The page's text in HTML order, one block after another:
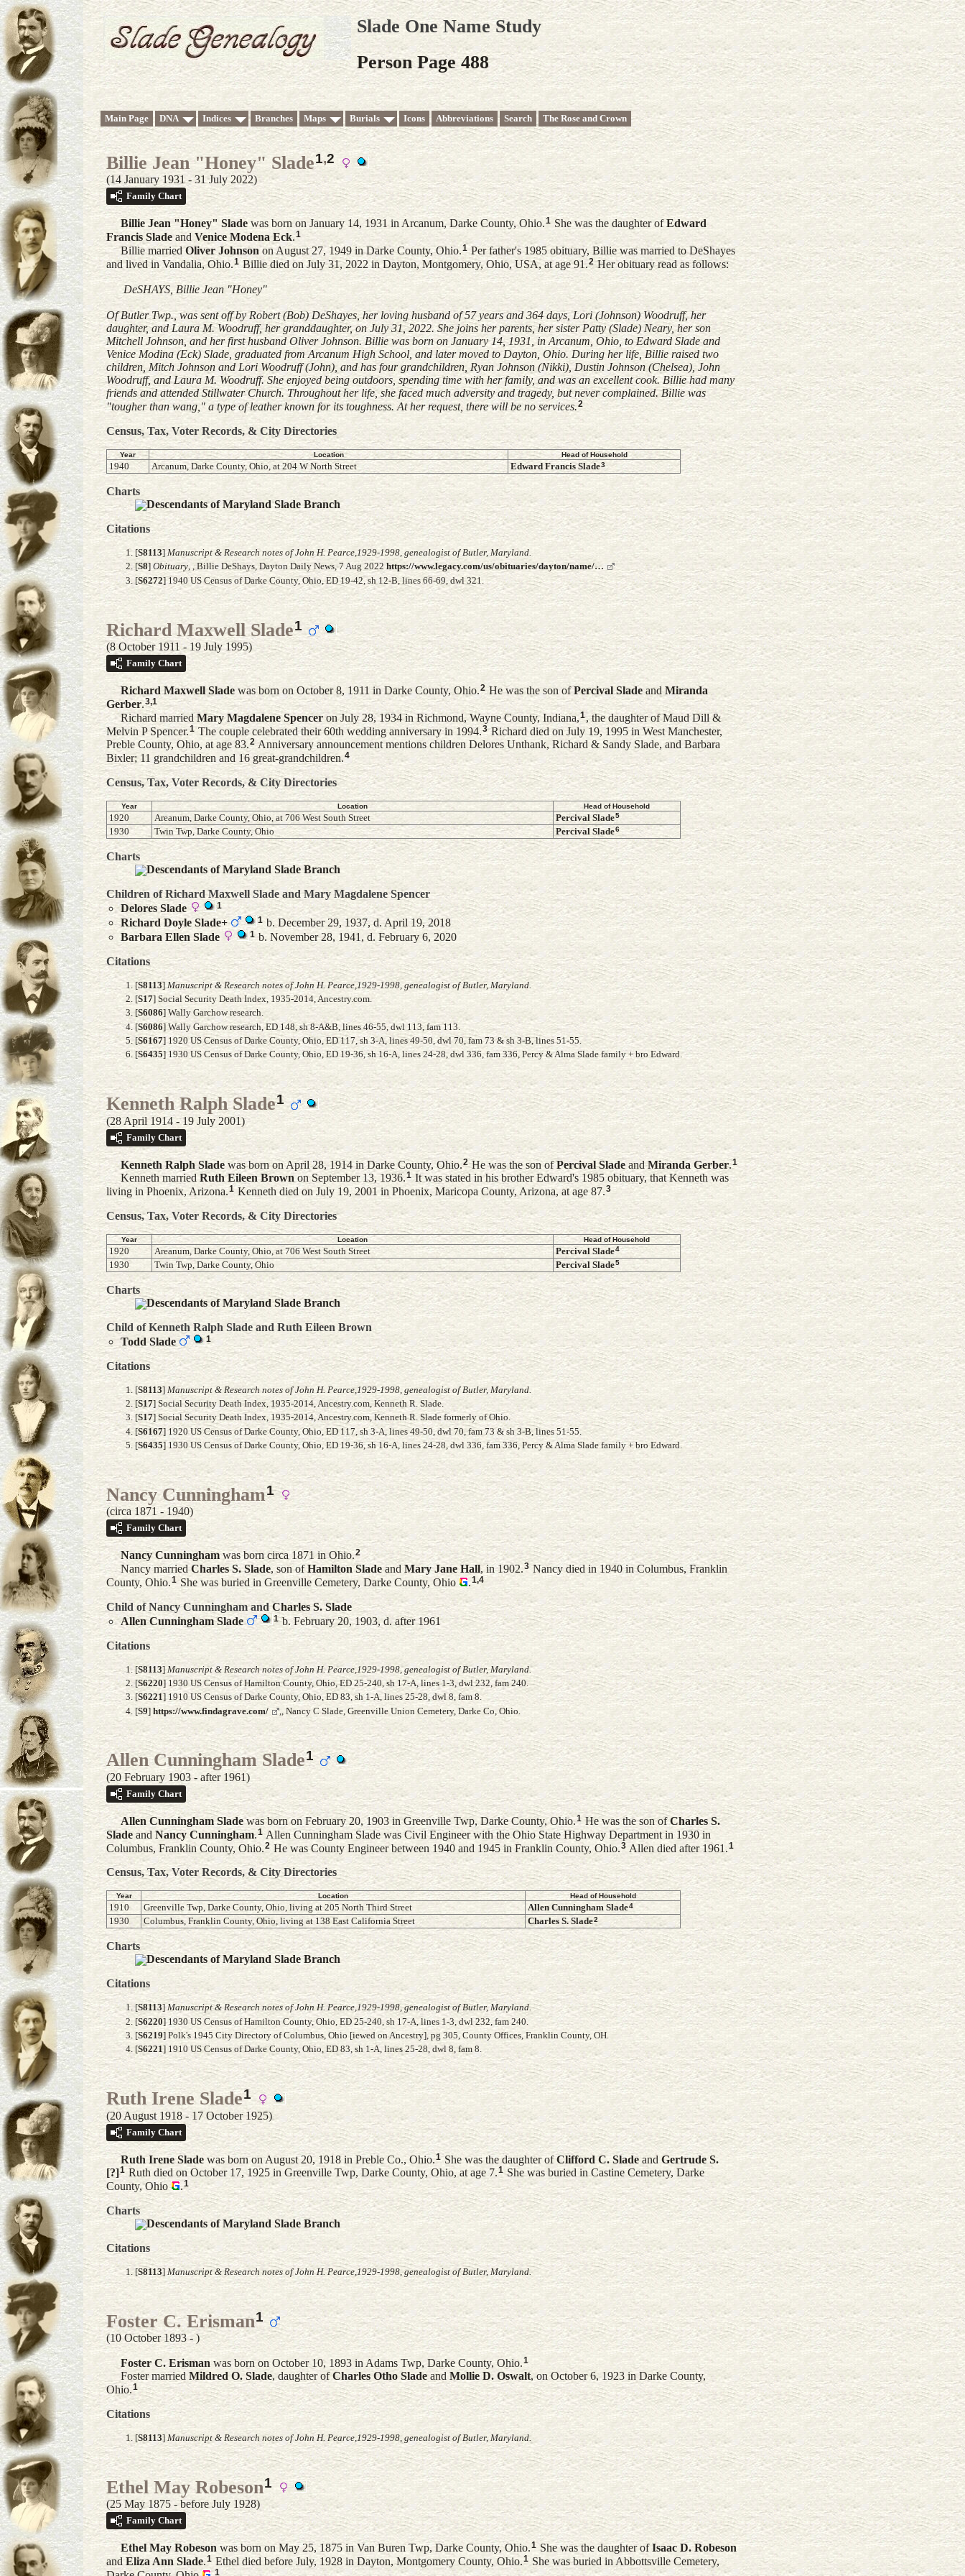
Slade One Name Study
Person Page 488
Main Page DNA Indices Branches Maps Burials Icons Abbreviations Search The Rose and Crown
Billie Jean "Honey" Slade1,2
(14 January 1931 - 31 July 2022)
Family Chart
Billie Jean "Honey" Slade was born on January 14, 1931 in Arcanum, Darke County, Ohio.1 She was the daughter ofEdward
Francis Slade and Venice Modena Eck.1
Billie marriedOliver Johnsonon August 27, 1949 in Darke County, Ohio.1Per father's 1985 obituary, Billie was married to DeShayes
and lived in Vandalia, Ohio. 1 Billie died on July 31, 2022 in Dayton, Montgomery, Ohio, USA, at age 91.2Her obituary read as follows:
DeSHAYS, Billie Jean "Honey"
Of Butler Twp., was sent off by Robert (Bob) DeShayes, her loving husband of 57 years and 364 days, Lori (Johnson) Woodruff, her
daughter, and Laura M. Woodruff, her granddaughter, on July 31, 2022. She joins her parents, her sister Patty (Slade) Neary, her son
Mitchell Johnson, and her first husband Oliver Johnson. Billie was born on January 14, 1931, in Arcanum, Ohio, to Edward Slade and
Venice Modina (Eck) Slade, graduated from Arcanum High School, and later moved to Dayton, Ohio. During her life, Billie raised two
children, Mitch Johnson and Lori Woodruff (John), and has four grandchildren, Ryan Johnson (Nikki), Dustin Johnson (Chelsea), John
Woodruff, and Laura M. Woodruff. She enjoyed being outdoors, spending time with her family, and was an excellent cook. Billie had many
friends and attended Stillwater Church. Throughout her life, she faced much adversity and tragedy, but never complained. Billie was
"tougher than wang," a type of leather known for its toughness. At her request, there will be no services.2
Census, Tax, Voter Records, & City Directories
Year Location Head of Household
1940 Arcanum, Darke County, Ohio, at 204 W North Street Edward Francis Slade3
Charts
Descendants of Maryland Slade Branch
Citations
[S8113] Manuscript & Research notes of John H. Pearce,1929-1998, genealogist of Butler, Maryland.
[S8] Obituary, , Billie DeShays, Dayton Daily News, 7 Aug 2022 https://www.legacy.com/us/obituaries/dayton/name/…
[S6272] 1940 US Census of Darke County, Ohio, ED 19-42, sh 12-B, lines 66-69, dwl 321.
Richard Maxwell Slade1
(8 October 1911 - 19 July 1995)
Family Chart
Richard Maxwell Slade was born on October 8, 1911 in Darke County, Ohio.2 He was the son ofPercival Slade andMiranda
Gerber.3,1
Richard marriedMary Magdalene Spenceron July 28, 1934 in Richmond, Wayne County, Indiana,1, the daughter of Maud Dill &
Melvin P Spencer. 1 The couple celebrated their 60th wedding anniversary in 1994. 3Richard died on July 19, 1995 in West Manchester,
Preble County, Ohio, at age 83.2 Anniversary announcement mentions children Delores Unthank, Richard & Sandy Slade, and Barbara
Bixler; 11 grandchildren and 16 great-grandchildren.4
Census, Tax, Voter Records, & City Directories
Year Location Head of Household
1920 Areanum, Darke County, Ohio, at 706 West South Street Percival Slade5
1930 Twin Twp, Darke County, Ohio Percival Slade6
Charts
Descendants of Maryland Slade Branch
Children of Richard Maxwell Slade and Mary Magdalene Spencer
Delores Slade 1
Richard Doyle Slade+ 1 b. December 29, 1937, d. April 19, 2018
Barbara Ellen Slade 1 b. November 28, 1941, d. February 6, 2020
Citations
[S8113] Manuscript & Research notes of John H. Pearce,1929-1998, genealogist of Butler, Maryland.
[S17] Social Security Death Index, 1935-2014, Ancestry.com.
[S6086] Wally Garchow research.
[S6086] Wally Garchow research, ED 148, sh 8-A&B, lines 46-55, dwl 113, fam 113.
[S6167] 1920 US Census of Darke County, Ohio, ED 117, sh 3-A, lines 49-50, dwl 70, fam 73 & sh 3-B, lines 51-55.
[S6435] 1930 US Census of Darke County, Ohio, ED 19-36, sh 16-A, lines 24-28, dwl 336, fam 336, Percy & Alma Slade family + bro Edward.
Kenneth Ralph Slade1
(28 April 1914 - 19 July 2001)
Family Chart
Kenneth Ralph Sladewas born on April 28, 1914 in Darke County, Ohio. 2He was the son ofPercival Slade andMiranda Gerber.1
Kenneth married Ruth Eileen Brown on September 13, 1936.1It was stated in his brother Edward's 1985 obituary, that Kenneth was
living in Phoenix, Arizona.1 Kenneth died on July 19, 2001 in Phoenix, Maricopa County, Arizona, at age 87.3
Census, Tax, Voter Records, & City Directories
Year Location Head of Household
1920 Areanum, Darke County, Ohio, at 706 West South Street Percival Slade4
1930 Twin Twp, Darke County, Ohio Percival Slade5
Charts
Descendants of Maryland Slade Branch
Child of Kenneth Ralph Slade and Ruth Eileen Brown
Todd Slade 1
Citations
[S8113] Manuscript & Research notes of John H. Pearce,1929-1998, genealogist of Butler, Maryland.
[S17] Social Security Death Index, 1935-2014, Ancestry.com, Kenneth R. Slade.
[S17] Social Security Death Index, 1935-2014, Ancestry.com, Kenneth R. Slade formerly of Ohio.
[S6167] 1920 US Census of Darke County, Ohio, ED 117, sh 3-A, lines 49-50, dwl 70, fam 73 & sh 3-B, lines 51-55.
[S6435] 1930 US Census of Darke County, Ohio, ED 19-36, sh 16-A, lines 24-28, dwl 336, fam 336, Percy & Alma Slade family + bro Edward.
Nancy Cunningham1
(circa 1871 - 1940)
Family Chart
Nancy Cunninghamwas born circa 1871 in Ohio.2
Nancy marriedCharles S. Slade, son ofHamilton SladeandMary Jane Hall, in 1902.3 Nancy died in 1940 in Columbus, Franklin
County, Ohio.1She was buried in Greenville Cemetery, Darke County, Ohio .1,4
Child of Nancy Cunningham andCharles S. Slade
Allen Cunningham Slade 1b. February 20, 1903, d. after 1961
Citations
[S8113]Manuscript & Research notes of John H. Pearce,1929-1998, genealogist of Butler, Maryland.
[S6220] 1930 US Census of Hamilton County, Ohio, ED 25-240, sh 17-A, lines 1-3, dwl 232, fam 240.
[S6221] 1910 US Census of Darke County, Ohio, ED 83, sh 1-A, lines 25-28, dwl 8, fam 8.
[S9]https://www.findagrave.com/ ,, Nancy C Slade, Greenville Union Cemetery, Darke Co, Ohio.
Allen Cunningham Slade1
(20 February 1903 - after 1961)
Family Chart
Allen Cunningham Sladewas born on February 20, 1903 in Greenville Twp, Darke County, Ohio.1 He was the son ofCharles S.
Slade and Nancy Cunningham.1 Allen Cunningham Slade was Civil Engineer with the Ohio State Highway Department in 1930 in
Columbus, Franklin County, Ohio. 2 He was County Engineer between 1940 and 1945 in Franklin County, Ohio. 3 Allen died after 1961. 1
Census, Tax, Voter Records, & City Directories
Year Location Head of Household
1910 Greenville Twp, Darke County, Ohio, living at 205 North Third Street Allen Cunningham Slade4
1930 Columbus, Franklin County, Ohio, living at 138 East California Street Charles S. Slade2
Charts
Descendants of Maryland Slade Branch
Citations
[S8113]Manuscript & Research notes of John H. Pearce,1929-1998, genealogist of Butler, Maryland.
[S6220] 1930 US Census of Hamilton County, Ohio, ED 25-240, sh 17-A, lines 1-3, dwl 232, fam 240.
[S6219] Polk's 1945 City Directory of Columbus, Ohio [iewed on Ancestry], pg 305, County Offices, Franklin County, OH.
[S6221] 1910 US Census of Darke County, Ohio, ED 83, sh 1-A, lines 25-28, dwl 8, fam 8.
Ruth Irene Slade1
(20 August 1918 - 17 October 1925)
Family Chart
Ruth Irene Slade was born on August 20, 1918 in Preble Co., Ohio. 1She was the daughter ofClifford C. Slade and Gertrude S.
[?]1 Ruth died on October 17, 1925 in Greenville Twp, Darke County, Ohio, at age 7.1 She was buried in Castine Cemetery, Darke
County, Ohio
.1
Charts
Descendants of Maryland Slade Branch
Citations
[S8113] Manuscript & Research notes of John H. Pearce,1929-1998, genealogist of Butler, Maryland.
Foster C. Erisman1
(10 October 1893 - )
Foster C. Erisman was born on October 10, 1893 in Adams Twp, Darke County, Ohio.1
Foster married Mildred O. Slade, daughter ofCharles Otho Slade and Mollie D. Oswalt, on October 6, 1923 in Darke County,
Ohio.1
Citations
[S8113] Manuscript & Research notes of John H. Pearce,1929-1998, genealogist of Butler, Maryland.
Ethel May Robeson1
(25 May 1875 - before July 1928)
Family Chart
Ethel May Robeson was born on May 25, 1875 in Van Buren Twp, Darke County, Ohio.1 She was the daughter ofIsaac D. Robeson
and Eliza Ann Slade.1 Ethel died before July, 1928 in Dayton, Montgomery County, Ohio.1 She was buried in Abbottsville Cemetery,
1